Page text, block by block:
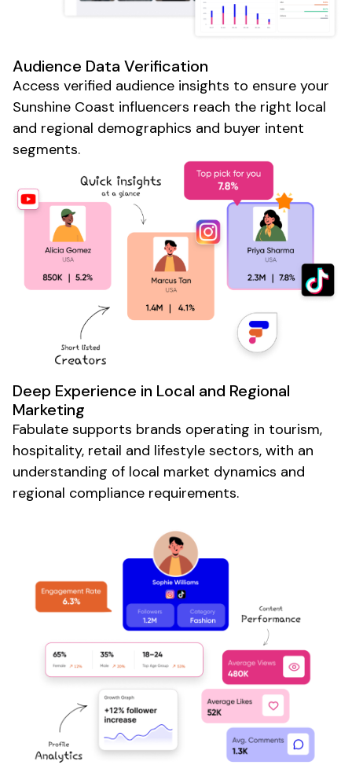
Audience Data Verification
Access verified audience insights to ensure your
Sunshine Coast influencers reach the right local
and regional demographics and buyer intent
segments.
Deep Experience in Local and Regional
Marketing
Fabulate supports brands operating in tourism,
hospitality, retail and lifestyle sectors, with an
understanding of local market dynamics and
regional compliance requirements.